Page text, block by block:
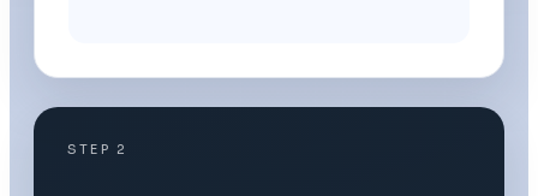
STEP 2